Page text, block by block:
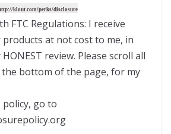
klout.com/perks/disclosure
FTC Regulations: I receive
at not cost to me, in
review. Please scroll all
bottom of the page, for my
go to